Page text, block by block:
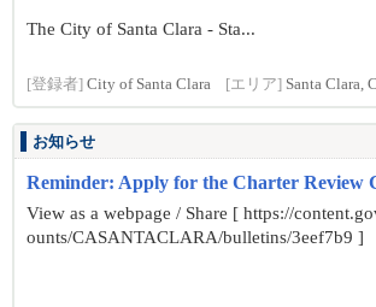
The City of Santa Clara - Sta...
[登録者] City of Santa Clara [エリア] Santa Clara,
お知らせ
Reminder: Apply for the Charter Review
View as a webpage / Share [ https://
ounts/CASANTACLARA/bulletins/3eef7b9 ]